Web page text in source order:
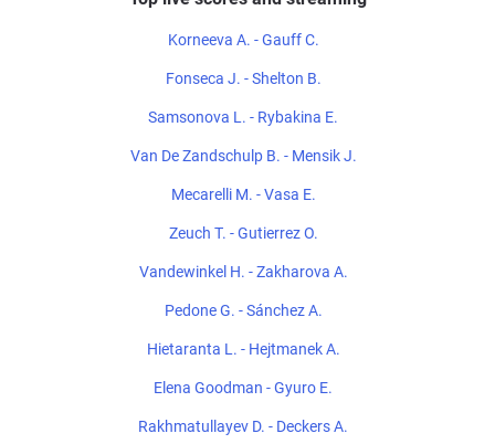
Korneeva A. - Gauff C.
Fonseca J. - Shelton B.
Samsonova L. - Rybakina E.
Van De Zandschulp B. - Mensik J.
Mecarelli M. - Vasa E.
Zeuch T. - Gutierrez O.
Vandewinkel H. - Zakharova A.
Pedone G. - Sánchez A.
Hietaranta L. - Hejtmanek A.
Elena Goodman - Gyuro E.
Rakhmatullayev D. - Deckers A.